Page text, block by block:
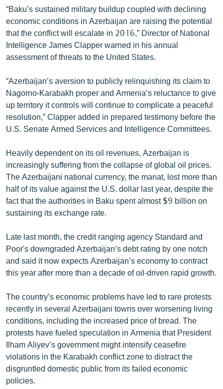
ՓՈԴՔԱՍԹ
Հայերեն
Русский
ՀԵՏԵՎԵՔ ՄԵԶ
«Ազատության» բոլոր կայքերը
“Baku’s sustained military buildup coupled with declining
economic conditions in Azerbaijan are raising the potential
that the conflict will escalate in 2016,” Director of National
Intelligence James Clapper warned in his annual
assessment of threats to the United States.
“Azerbaijan’s aversion to publicly relinquishing its claim to
Nagorno-Karabakh proper and Armenia’s reluctance to give
up territory it controls will continue to complicate a peaceful
resolution,” Clapper added in prepared testimony before the
U.S. Senate Armed Services and Intelligence Committees.
Heavily dependent on its oil revenues, Azerbaijan is
increasingly suffering from the collapse of global oil prices.
The Azerbaijani national currency, the manat, lost more than
half of its value against the U.S. dollar last year, despite the
fact that the authorities in Baku spent almost $9 billion on
sustaining its exchange rate.
Late last month, the credit ranging agency Standard and
Poor's downgraded Azerbaijan’s debt rating by one notch
and said it now expects Azerbaijan’s economy to contract
this year after more than a decade of oil-driven rapid growth.
The country’s economic problems have led to rare protests
recently in several Azerbaijani towns over worsening living
conditions, including the increased price of bread. The
protests have fueled speculation in Armenia that President
Ilham Aliyev’s government might intensify ceasefire
violations in the Karabakh conflict zone to distract the
disgruntled domestic public from its failed economic
policies.